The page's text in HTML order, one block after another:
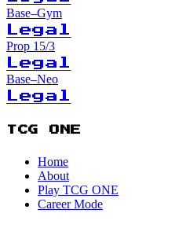
Base–Gym
Legal
Prop 15/3
Legal
Base–Neo
Legal
TCG ONE
Home
About
Play TCG ONE
Career Mode